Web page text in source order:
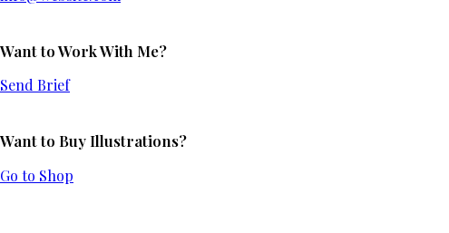
Want to Work With Me?
Send Brief
Want to Buy Illustrations?
Go to Shop